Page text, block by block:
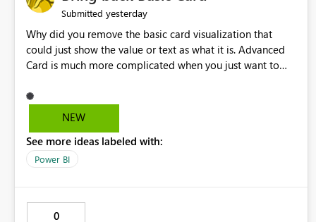
Submitted yesterday
Why did you remove the basic card visualization that
could just show the value or text as what it is. Advanced
Card is much more complicated when you just want to
Normal Card Visualization.
NEW
See more ideas labeled with:
Power BI
0